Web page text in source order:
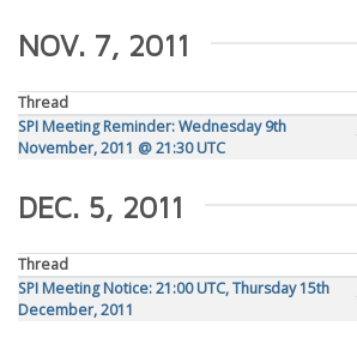
NOV. 7, 2011
Thread
SPI Meeting Reminder: Wednesday 9th
November, 2011 @ 21:30 UTC
DEC. 5, 2011
Thread
SPI Meeting Notice: 21:00 UTC, Thursday 15th
December, 2011